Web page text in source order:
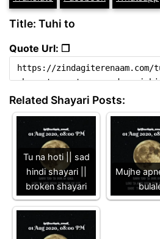
Title: Tuhi to
Quote Url: ❐
Related Shayari Posts:
Tu na hoti || sad
hindi shayari ||
broken shayari
Mujhe